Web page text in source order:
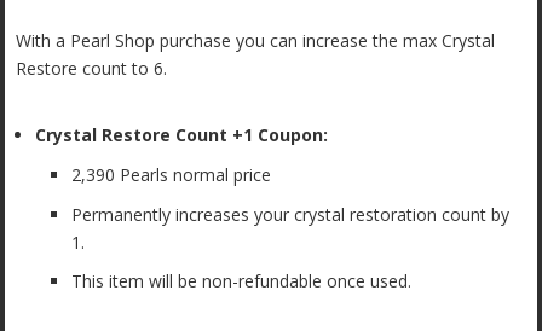
With a Pearl Shop purchase you can increase the max Crystal
Restore count to 6.
Crystal Restore Count +1 Coupon:
2,390 Pearls normal price
Permanently increases your crystal restoration count by
1.
This item will be non-refundable once used.